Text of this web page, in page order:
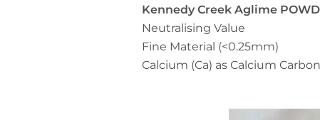
Kennedy Creek Aglime
Neutralising Value
Fine Material (<0.25mm)
Calcium (Ca) as Calcium